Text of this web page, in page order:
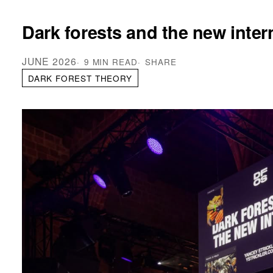
Dark forests and the new
JUNE 2026 9 MIN READ
SHARE
DARK FOREST THEORY